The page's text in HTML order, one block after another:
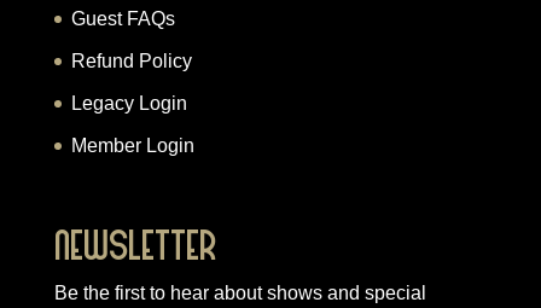
Guest FAQs
Refund Policy
Legacy Login
Member Login
Newsletter
Be the first to hear about shows and special